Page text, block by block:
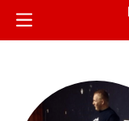
Skip
Menu